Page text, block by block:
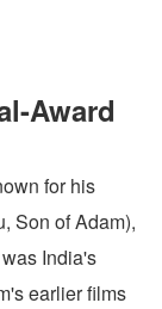
Award
for his
Son of Adam),
India's
earlier films